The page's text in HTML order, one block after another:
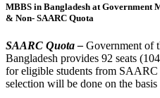
MBBS in Bangladesh at Government
& Non- SAARC Quota
SAARC Quota – Government of
Bangladesh provides 92 seats
for eligible students from SAARC
selection will be done on the